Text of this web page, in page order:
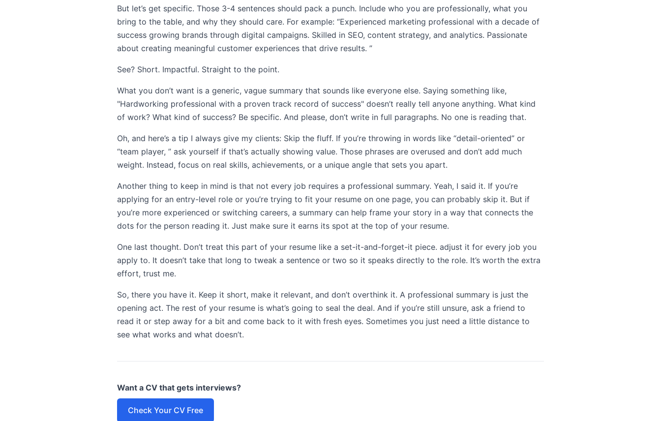
But let’s get specific. Those 3-4 sentences should pack a punch. Include who you are professionally, what you
bring to the table, and why they should care. For example: “Experienced marketing professional with a decade of
success growing brands through digital campaigns. Skilled in SEO, content strategy, and analytics. Passionate
about creating meaningful customer experiences that drive results. ”
See? Short. Impactful. Straight to the point.
What you don’t want is a generic, vague summary that sounds like everyone else. Saying something like,
"Hardworking professional with a proven track record of success" doesn’t really tell anyone anything. What kind
of work? What kind of success? Be specific. And please, don’t write in full paragraphs. No one is reading that.
Oh, and here’s a tip I always give my clients: Skip the fluff. If you’re throwing in words like “detail-oriented” or
“team player, ” ask yourself if that’s actually showing value. Those phrases are overused and don’t add much
weight. Instead, focus on real skills, achievements, or a unique angle that sets you apart.
Another thing to keep in mind is that not every job requires a professional summary. Yeah, I said it. If you’re
applying for an entry-level role or you’re trying to fit your resume on one page, you can probably skip it. But if
you’re more experienced or switching careers, a summary can help frame your story in a way that connects the
dots for the person reading it. Just make sure it earns its spot at the top of your resume.
One last thought. Don’t treat this part of your resume like a set-it-and-forget-it piece. adjust it for every job you
apply to. It doesn’t take that long to tweak a sentence or two so it speaks directly to the role. It’s worth the extra
effort, trust me.
So, there you have it. Keep it short, make it relevant, and don’t overthink it. A professional summary is just the
opening act. The rest of your resume is what’s going to seal the deal. And if you’re still unsure, ask a friend to
read it or step away for a bit and come back to it with fresh eyes. Sometimes you just need a little distance to
see what works and what doesn’t.
Want a CV that gets interviews?
Check Your CV Free